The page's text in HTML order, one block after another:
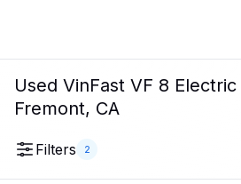
Used VinFast VF 8
Fremont, CA
Filters 2